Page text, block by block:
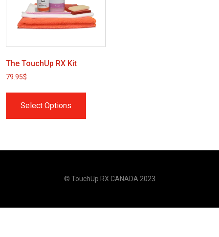
The TouchUp RX Kit
79.95$
Select Options
© TouchUp RX CANADA 2023